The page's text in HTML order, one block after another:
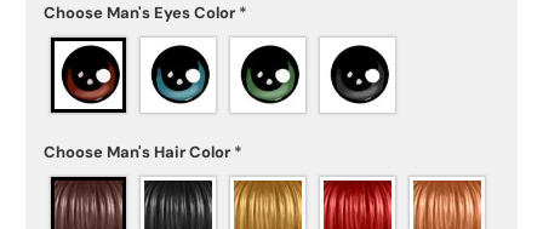
Choose Man's Eyes Color *
Choose Man's Hair Color *